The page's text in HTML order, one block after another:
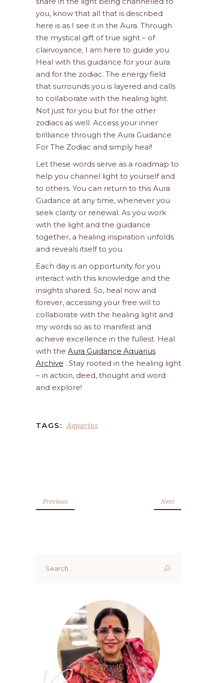
you, know that all that is described
here is as I see it in the Aura. Through
the mystical gift of true sight – of
clairvoyance, I am here to guide you.
Heal with this guidance for your aura
and for the zodiac. The energy field
that surrounds you is layered and calls
to collaborate with the healing light.
Not just for you but for the other
zodiacs as well. Access your inner
brilliance through the Aura Guidance
For The Zodiac and simply heal!
Let these words serve as a roadmap to
help you channel light to yourself and
to others. You can return to this Aura
Guidance at any time, whenever you
seek clarity or renewal. As you work
with the light and the guidance
together, a healing inspiration unfolds
and reveals itself to you.
Each day is an opportunity for you
interact with this knowledge and the
insights shared. So, heal now and
forever, accessing your free will to
collaborate with the healing light and
my words so as to manifest and
achieve excellence in the fullest. Heal
with the Aura Guidance Aquarius
Archive . Stay rooted in the healing light
– in action, deed, thought and word
and explore!
TAGS: Aquarius
Previous Next
for: